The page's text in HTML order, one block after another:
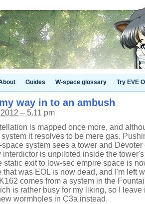
Guides W-space glossary Try EVE
way in to an ambush
– 5.11 pm
is mapped once more, and
it resolves to be mere gas.
system sees a tower and
interdictor is unpiloted inside the
static exit to low-sec empire space is
that was EOL is now dead, and I'm left
comes from a system in the
is rather busy for my liking, so I
wormholes in C3a instead.